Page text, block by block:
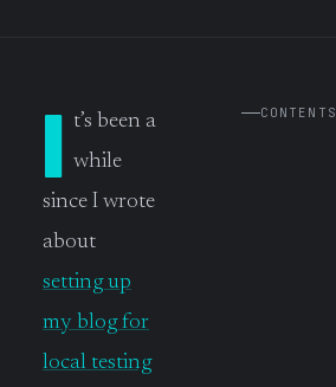
I t’s been a
while
since I wrote
about
setting up
my blog for
local testing
CONTENTS